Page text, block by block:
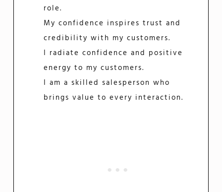
role.
My confidence inspires trust and
credibility with my customers.
I radiate confidence and positive
energy to my customers.
I am a skilled salesperson who
brings value to every interaction.